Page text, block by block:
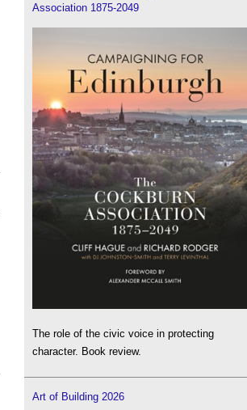
Association 1875-2049
The role of the civic voice in protecting
character. Book review.
Art of Building 2026